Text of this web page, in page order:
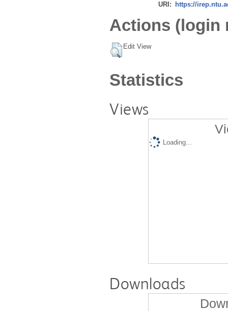
URI:
https://
Actions (login
Edit View
Statistics
Views
Loading...
Downloads